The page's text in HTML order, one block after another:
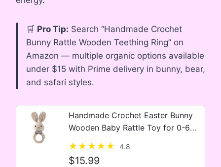
🛒 Pro Tip: Search “Handmade Crochet
Bunny Rattle Wooden Teething Ring” on
Amazon — multiple organic options available
under $15 with Prime delivery in bunny, bear,
and safari styles.
Handmade Crochet Easter Bunny
Wooden Baby Rattle Toy for 0-6
for Newborn
4.8
$15.99